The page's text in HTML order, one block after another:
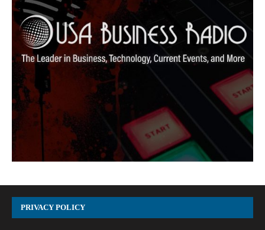
PRIVACY POLICY